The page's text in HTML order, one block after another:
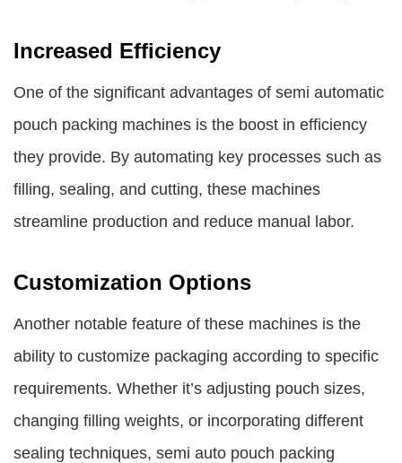
Increased Efficiency
One of the significant advantages of semi automatic
pouch packing machines is the boost in efficiency
they provide. By automating key processes such as
filling, sealing, and cutting, these machines
streamline production and reduce manual labor.
Customization Options
Another notable feature of these machines is the
ability to customize packaging according to specific
requirements. Whether it’s adjusting pouch sizes,
changing filling weights, or incorporating different
sealing techniques, semi auto pouch packing